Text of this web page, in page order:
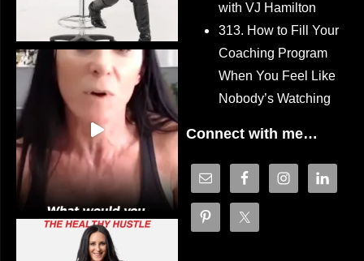
with VJ Hamilton
313. How to Fill Your
Coaching Program
When You Feel Like
Nobody’s Watching
Connect with me…